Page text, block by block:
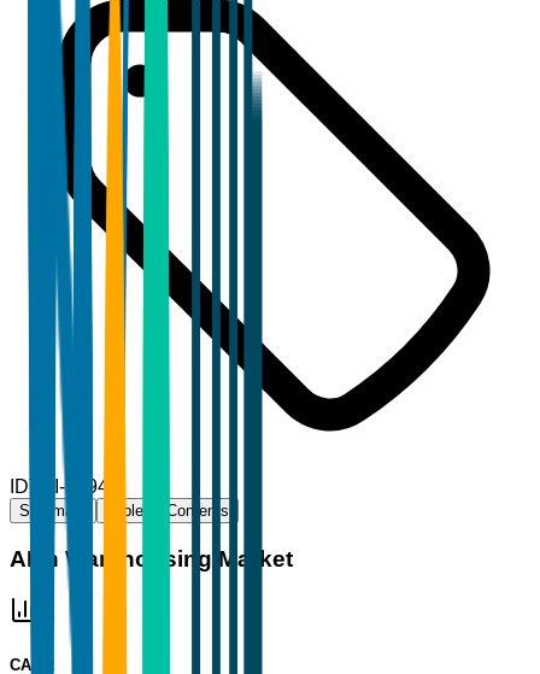
IDTBI-57944
Summary Table of Contents
AI in Warehousing Market
CAGR